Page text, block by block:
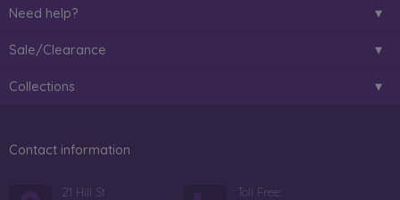
Need help?
Sale/Clearance
Collections
Contact information
21 Hill St
Toll Free: